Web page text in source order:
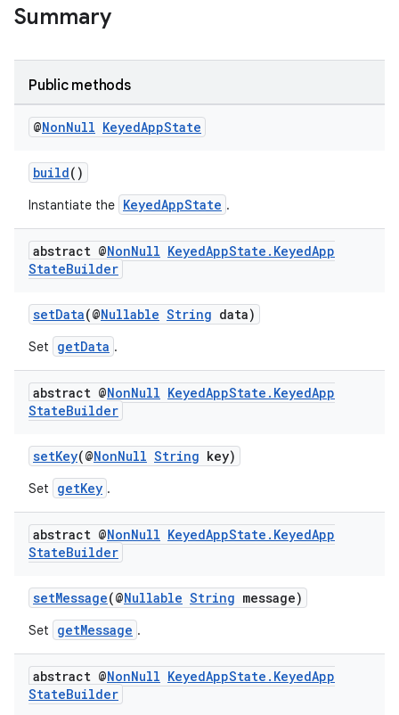
Summary
Public methods
@NonNull KeyedAppState
build()
Instantiate the KeyedAppState .
abstract @NonNull KeyedAppState . KeyedApp
StateBuilder
setData(@Nullable String data)
Set getData .
abstract @NonNull KeyedAppState . KeyedApp
StateBuilder
setKey(@NonNull String key)
Set getKey .
abstract @NonNull KeyedAppState . KeyedApp
StateBuilder
setMessage(@Nullable String message)
Set getMessage .
abstract @NonNull KeyedAppState . KeyedApp
StateBuilder